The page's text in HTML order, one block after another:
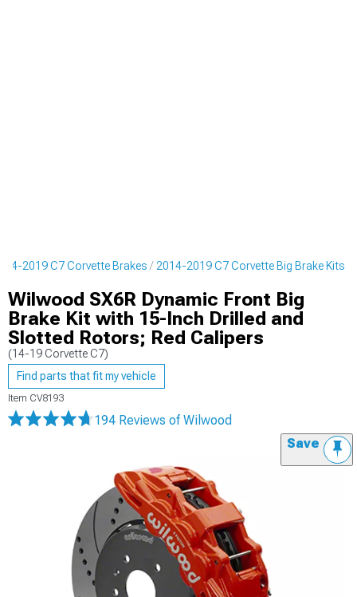
2019 C7 Corvette Brakes 2014-2019 C7 Corvette Big Brake Kits
Wilwood SX6R Dynamic Front Big
Brake Kit with 15-Inch Drilled and
Slotted Rotors; Red Calipers
(14-19 Corvette C7)
Find parts that fit my vehicle
Item CV8193
194 Reviews of Wilwood
Save